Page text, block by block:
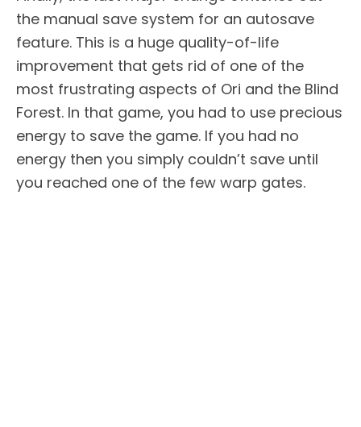
the manual save system for an autosave
feature. This is a huge quality-of-life
improvement that gets rid of one of the
most frustrating aspects of Ori and the Blind
Forest. In that game, you had to use precious
energy to save the game. If you had no
energy then you simply couldn’t save until
you reached one of the few warp gates.